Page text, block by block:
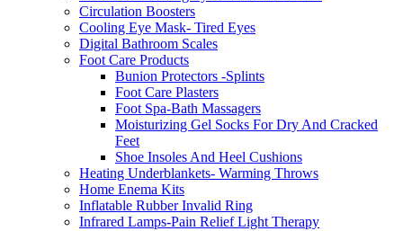
Circulation Boosters
Cooling Eye Mask- Tired Eyes
Digital Bathroom Scales
Foot Care Products
Bunion Protectors -Splints
Foot Care Plasters
Foot Spa-Bath Massagers
Moisturizing Gel Socks For Dry And Cracked
Feet
Shoe Insoles And Heel Cushions
Heating Underblankets- Warming Throws
Home Enema Kits
Inflatable Rubber Invalid Ring
Infrared Lamps-Pain Relief Light Therapy